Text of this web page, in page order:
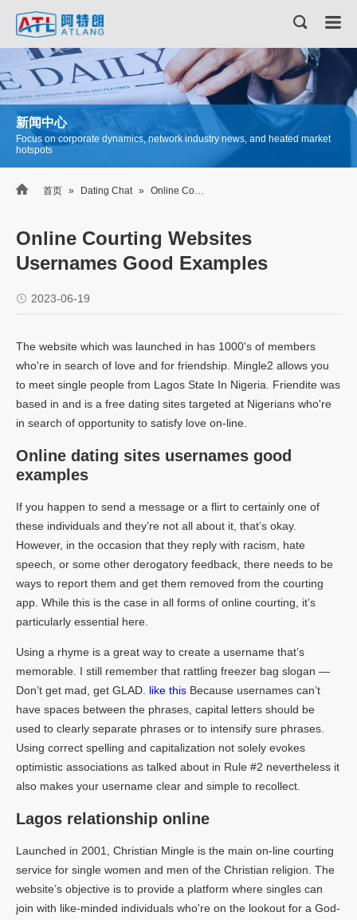
新闻中心
Focus on corporate dynamics, network industry news, and heated market
hotspots
 首页 » Dating Chat » Online Courting Websites Usernames Good Examples
Online Courting Websites
Usernames Good Examples
2023-06-19
The website which was launched in has 1000's of members
who're in search of love and for friendship. Mingle2 allows you
to meet single people from Lagos State In Nigeria. Friendite was
based in and is a free dating sites targeted at Nigerians who're
in search of opportunity to satisfy love on-line.
Online dating sites usernames good
examples
If you happen to send a message or a flirt to certainly one of
these individuals and they’re not all about it, that’s okay.
However, in the occasion that they reply with racism, hate
speech, or some other derogatory feedback, there needs to be
ways to report them and get them removed from the courting
app. While this is the case in all forms of online courting, it’s
particularly essential here.
Using a rhyme is a great way to create a username that’s
memorable. I still remember that rattling freezer bag slogan —
Don’t get mad, get GLAD. like this Because usernames can’t
have spaces between the phrases, capital letters should be
used to clearly separate phrases or to intensify sure phrases.
Using correct spelling and capitalization not solely evokes
optimistic associations as talked about in Rule #2 nevertheless it
also makes your username clear and simple to recollect.
Lagos relationship online
Launched in 2001, Christian Mingle is the main on-line courting
service for single women and men of the Christian religion. The
website’s objective is to provide a platform where singles can
join with like-minded individuals who're on the lookout for a God-